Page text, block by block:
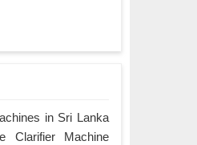
in Sri Lanka
Clarifier Machine